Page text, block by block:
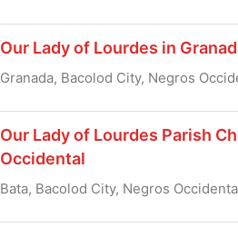
Our Lady of Lourdes in
Granada, Bacolod City, Negros
Our Lady of Lourdes Parish
Occidental
Bata, Bacolod City, Negros